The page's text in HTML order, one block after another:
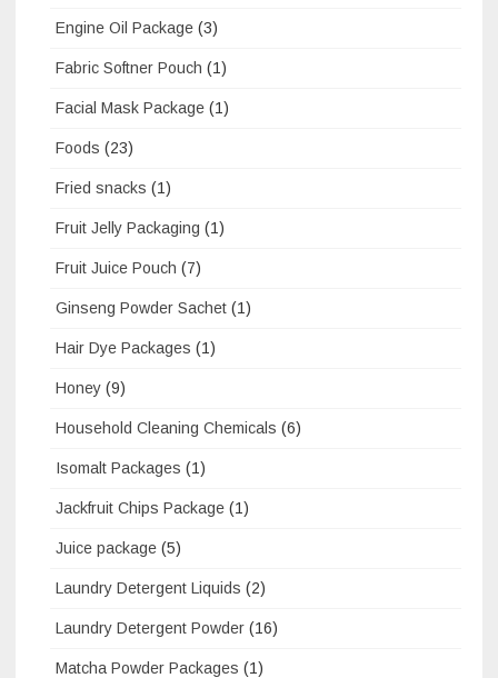
Engine Oil Package (3)
Fabric Softner Pouch (1)
Facial Mask Package (1)
Foods (23)
Fried snacks (1)
Fruit Jelly Packaging (1)
Fruit Juice Pouch (7)
Ginseng Powder Sachet (1)
Hair Dye Packages (1)
Honey (9)
Household Cleaning Chemicals (6)
Isomalt Packages (1)
Jackfruit Chips Package (1)
Juice package (5)
Laundry Detergent Liquids (2)
Laundry Detergent Powder (16)
Matcha Powder Packages (1)